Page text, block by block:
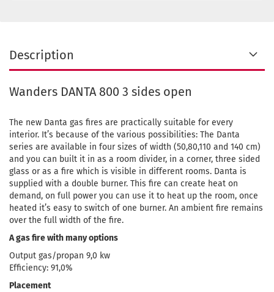
Description
Wanders DANTA 800 3 sides open
The new Danta gas fires are practically suitable for every
interior. It’s because of the various possibilities: The Danta
series are available in four sizes of width (50,80,110 and 140 cm)
and you can built it in as a room divider, in a corner, three sided
glass or as a fire which is visible in different rooms. Danta is
supplied with a double burner. This fire can create heat on
demand, on full power you can use it to heat up the room, once
heated it’s easy to switch of one burner. An ambient fire remains
over the full width of the fire.
A gas fire with many options
Output gas/propan 9,0 kw
Efficiency: 91,0%
Placement